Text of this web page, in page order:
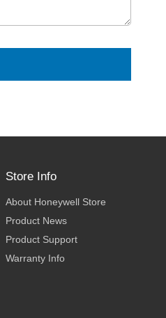
Store Info
About Honeywell Store
Product News
Product Support
Warranty Info